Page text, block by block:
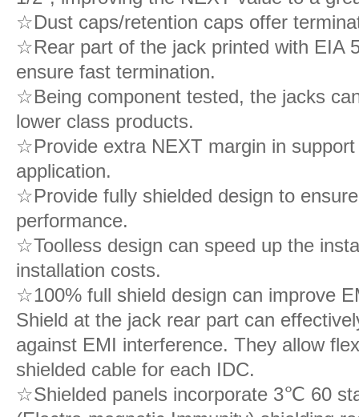
☆Dust caps/retention caps offer
☆Rear part of the jack printed with EIA
ensure fast termination.
☆Being component tested, the jacks
lower class products.
☆Provide extra NEXT margin in
application.
☆Provide fully shielded design to
performance.
☆Toolless design can speed up the
installation costs.
☆100% full shield design can improve
Shield at the jack rear part can
against EMI interference. They allow
shielded cable for each IDC.
☆Shielded panels incorporate 3℃ 60